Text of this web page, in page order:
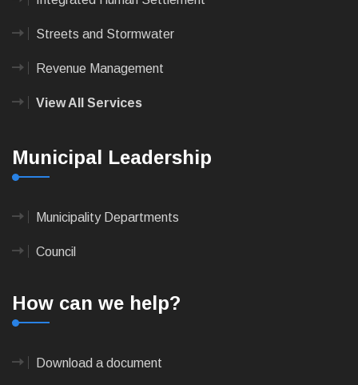
Streets and Stormwater
Revenue Management
View All Services
Municipal Leadership
Municipality Departments
Council
How can we help?
Download a document